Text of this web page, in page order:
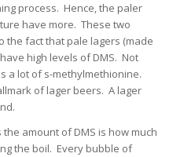
process. Hence, the paler
have more. These two
the fact that pale lagers (made
high levels of DMS. Not
a lot of s-methylmethionine.
of lager beers. A lager
amount of DMS is how much
the boil. Every bubble of